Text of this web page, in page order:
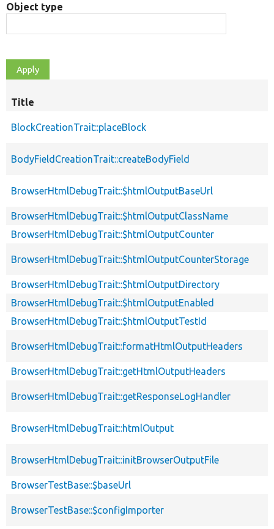
Object type
Title
BlockCreationTrait::placeBlock
BodyFieldCreationTrait::createBodyField
BrowserHtmlDebugTrait::$htmlOutputBaseUrl
BrowserHtmlDebugTrait::$htmlOutputClassName
BrowserHtmlDebugTrait::$htmlOutputCounter
BrowserHtmlDebugTrait::$htmlOutputCounterStorage
BrowserHtmlDebugTrait::$htmlOutputDirectory
BrowserHtmlDebugTrait::$htmlOutputEnabled
BrowserHtmlDebugTrait::$htmlOutputTestId
BrowserHtmlDebugTrait::formatHtmlOutputHeaders
BrowserHtmlDebugTrait::getHtmlOutputHeaders
BrowserHtmlDebugTrait::getResponseLogHandler
BrowserHtmlDebugTrait::htmlOutput
BrowserHtmlDebugTrait::initBrowserOutputFile
BrowserTestBase::$baseUrl
BrowserTestBase::$configImporter